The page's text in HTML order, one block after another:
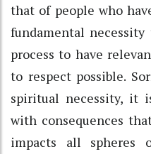
that of people who
fundamental
process to have
to respect possible.
spiritual necessity, it
with consequences
impacts all